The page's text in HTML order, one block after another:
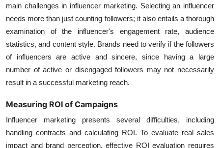
main challenges in influencer marketing. Selecting an influencer
needs more than just counting followers; it also entails a thorough
examination of the influencer's engagement rate, audience
statistics, and content style. Brands need to verify if the followers
of influencers are active and sincere, since having a large
number of active or disengaged followers may not necessarily
result in a successful marketing reach.
Measuring ROI of Campaigns
Influencer marketing presents several difficulties, including
handling contracts and calculating ROI. To evaluate real sales
impact and brand perception, effective ROI evaluation requires